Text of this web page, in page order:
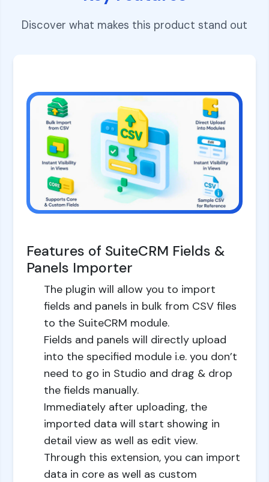
Discover what makes this product stand out
Features of SuiteCRM Fields &
Panels Importer
The plugin will allow you to import
fields and panels in bulk from CSV files
to the SuiteCRM module.
Fields and panels will directly upload
into the specified module i.e. you don’t
need to go in Studio and drag & drop
the fields manually.
Immediately after uploading, the
imported data will start showing in
detail view as well as edit view.
Through this extension, you can import
data in core as well as custom